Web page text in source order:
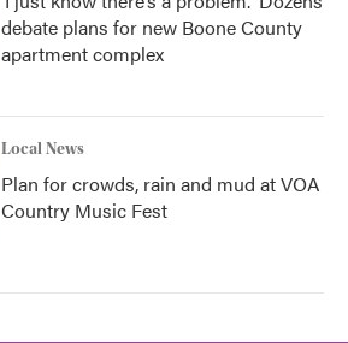
debate plans for new Boone County
apartment complex
Local News
Plan for crowds, rain and mud at VOA
Country Music Fest